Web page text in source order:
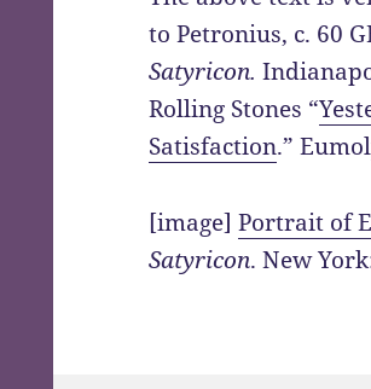
to Petronius, c. 60
Satyricon.
Rolling Stones “
Satisfaction.”
[image]Portrait of
Satyricon. New